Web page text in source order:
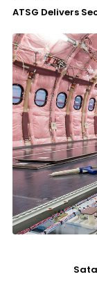
ATSG Delivers